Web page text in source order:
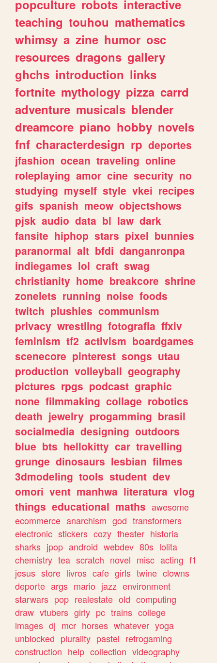
popculture robots interactive
teaching touhou mathematics
whimsy a zine humor osc
resources dragons gallery
ghchs introduction links
fortnite mythology pizza carrd
adventure musicals blender
dreamcore piano hobby novels
fnf characterdesign rp deportes
jfashion ocean traveling online
roleplaying amor cine security no
studying myself style vkei recipes
gifs spanish meow objectshows
pjsk audio data bl law dark
fansite hiphop stars pixel bunnies
paranormal alt bfdi danganronpa
indiegames lol craft swag
christianity home breakcore shrine
zonelets running noise foods
twitch plushies communism
privacy wrestling fotografia ffxiv
feminism tf2 activism boardgames
scenecore pinterest songs utau
production volleyball geography
pictures rpgs podcast graphic
none filmmaking collage robotics
death jewelry progamming brasil
socialmedia designing outdoors
blue bts hellokitty car travelling
grunge dinosaurs lesbian filmes
3dmodeling tools student dev
omori vent manhwa literatura vlog
things educational maths awesome
ecommerce anarchism god transformers
electronic stickers cozy theater historia
sharks jpop android webdev 80s lolita
chemistry tea scratch novel misc acting f1
jesus store livros cafe girls twine clowns
deporte args mario jazz environment
starwars pop realestate old computing
draw vtubers girly pc trains college
images dj mcr horses whatever yoga
unblocked plurality pastel retrogaming
construction help collection videography